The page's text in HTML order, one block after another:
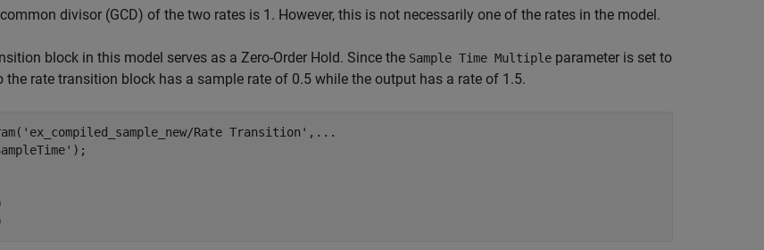
divisor (GCD) of the two rates is 1. However, this is not necessarily one of the rates in the model.
block in this model serves as a Zero-Order Hold. Since the Sample Time Multiple parameter is set to
the rate transition block has a sample rate of 0.5 while the output has a rate of 1.5.
Rate Transition',...